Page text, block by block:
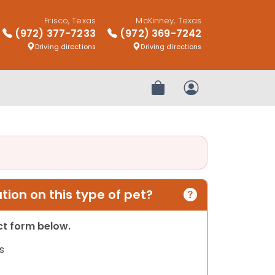
Frisco, Texas
(972) 377-7233
Driving directions
McKinney, Texas
(972) 369-7242
Driving directions
Review OrderMy Account
on this type of pet?
form below.